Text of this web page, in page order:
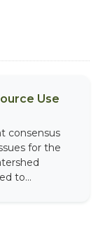
Use
consensus
for the
to...